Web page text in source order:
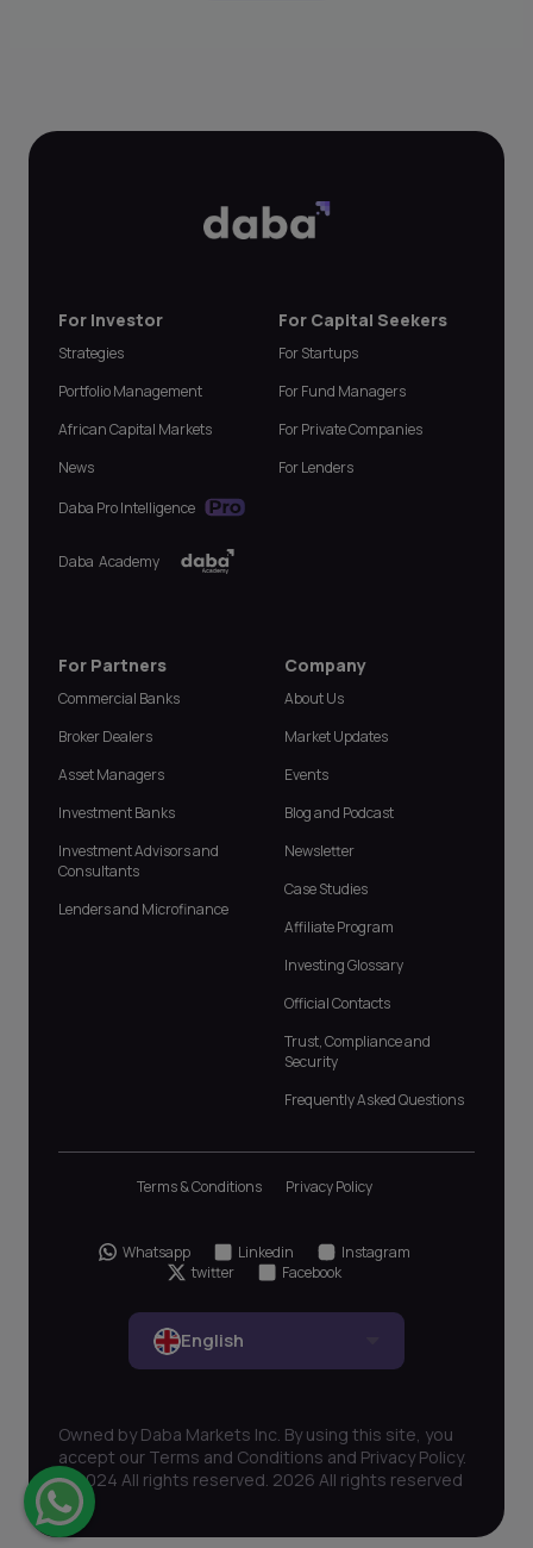
For Investor
Strategies
Portfolio Management
African Capital Markets
News
Daba Pro Intelligence
Daba Academy
For Capital Seekers
For Startups
For Fund Managers
For Private Companies
For Lenders
For Partners
Commercial Banks
Broker Dealers
Asset Managers
Investment Banks
Investment Advisors and
Consultants
Lenders and Microfinance
Company
About Us
Market Updates
Events
Blog and Podcast
Newsletter
Case Studies
Affiliate Program
Investing Glossary
Official Contacts
Trust, Compliance and
Security
Frequently Asked Questions
Terms & Conditions Privacy Policy
Whatsapp Linkedin
Instagram
twitter
Facebook
English
Owned by Daba Markets Inc. By using this site, you
accept our Terms and Conditions and Privacy Policy.
© 2024 All rights reserved. 2026 All rights reserved